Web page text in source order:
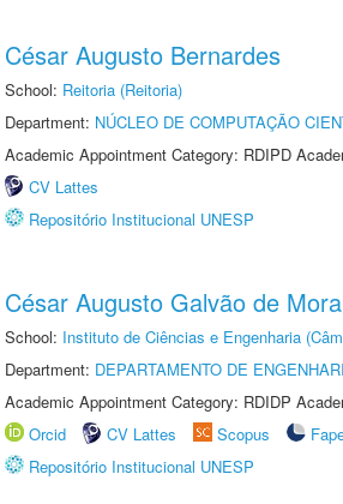
César Augusto Bernardes
School: Reitoria (Reitoria)
Department: NÚCLEO DE COMPUTAÇÃO
Academic Appointment Category: RDIPD
CV Lattes
Repositório Institucional UNESP
César Augusto Galvão de
School: Instituto de Ciências e Engenharia
Department: DEPARTAMENTO DE
Academic Appointment Category: RDIDP
Orcid
CV Lattes Scopus
Repositório Institucional UNESP